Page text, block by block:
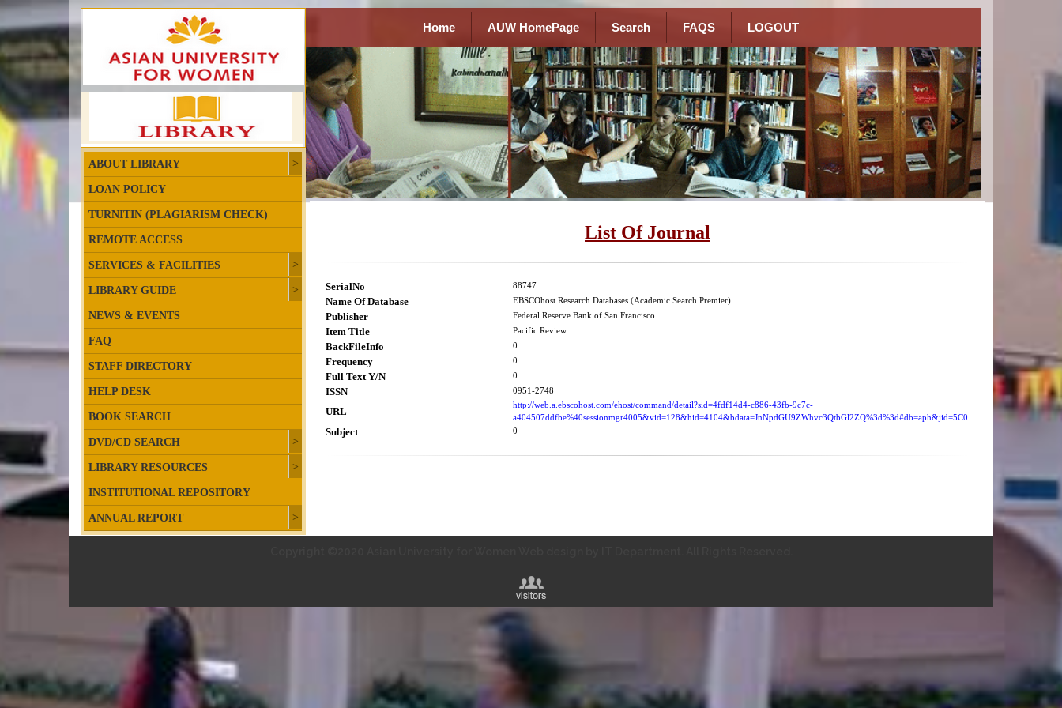
ABOUT LIBRARY
LOAN POLICY
TURNITIN (PLAGIARISM CHECK)
REMOTE ACCESS
SERVICES & FACILITIES
LIBRARY GUIDE
NEWS & EVENTS
FAQ
STAFF DIRECTORY
HELP DESK
BOOK SEARCH
DVD/CD SEARCH
LIBRARY RESOURCES
INSTITUTIONAL REPOSITORY
ANNUAL REPORT
Home AUW HomePage Search FAQS LOGOUT
List Of Journal
SerialNo 88747
Name Of Database EBSCOhost Research Databases (Academic Search Premier)
Publisher Federal Reserve Bank of San Francisco
Item Title Pacific Review
BackFileInfo 0
Frequency 0
Full Text Y/N 0
ISSN 0951-2748
URL
http://web.a.ebscohost.com/ehost/command/detail?sid=4fdf14d4-c886-43fb-9c7c-
a404507ddfbe%40sessionmgr4005&vid=128&hid=4104&bdata=JnNpdGU9ZWhvc3QtbGl2ZQ%3d%3d#db=aph&jid=5C0
Subject 0